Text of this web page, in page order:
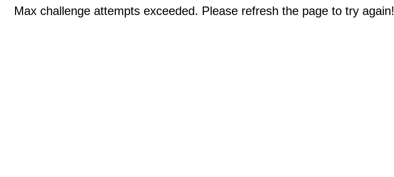
Max challenge attempts exceeded. Please refresh the page to try again!